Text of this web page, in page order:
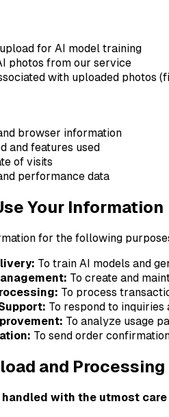
for AI model training
photos from our service
with uploaded photos
browser information
and features used
of visits
performance data
Your Information
for the following
To train AI models and
To create and
To process
To respond to inquiries
To analyze usage
To send order
and Processing
handled with the utmost